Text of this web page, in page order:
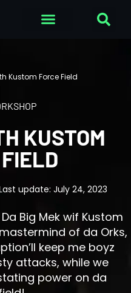
Kustom Force Field
KUSTOM
update: July 24, 2023
Big Mek wif Kustom
mastermind of da Orks,
keep me boyz
attacks, while we
power on da